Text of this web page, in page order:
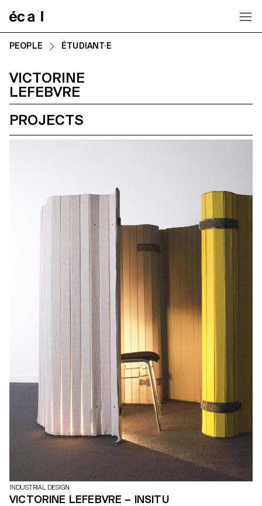
PEOPLE ÉTUDIANT·E
VICTORINE
LEFEBVRE
PROJECTS
INDUSTRIAL DESIGN
VICTORINE LEFEBVRE – INSITU